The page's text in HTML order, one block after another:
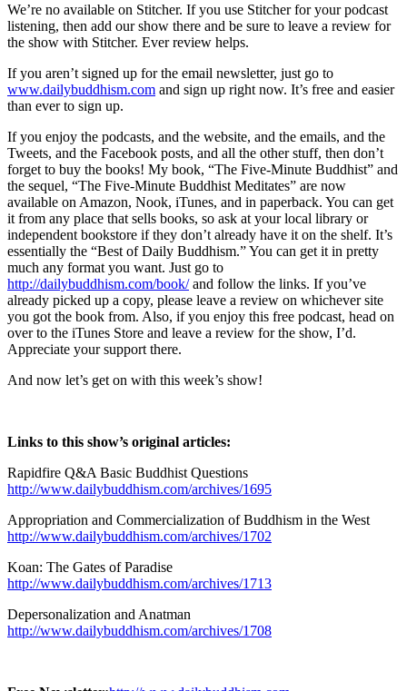
We’re no available on Stitcher. If you use Stitcher for your podcast
listening, then add our show there and be sure to leave a review for
the show with Stitcher. Ever review helps.
If you aren’t signed up for the email newsletter, just go to
www.dailybuddhism.com and sign up right now. It’s free and easier
than ever to sign up.
If you enjoy the podcasts, and the website, and the emails, and the
Tweets, and the Facebook posts, and all the other stuff, then don’t
forget to buy the books! My book, “The Five-Minute Buddhist” and
the sequel, “The Five-Minute Buddhist Meditates” are now
available on Amazon, Nook, iTunes, and in paperback. You can get
it from any place that sells books, so ask at your local library or
independent bookstore if they don’t already have it on the shelf. It’s
essentially the “Best of Daily Buddhism.” You can get it in pretty
much any format you want. Just go to
http://dailybuddhism.com/book/and follow the links. If you’ve
already picked up a copy, please leave a review on whichever site
you got the book from. Also, if you enjoy this free podcast, head on
over to the iTunes Store and leave a review for the show, I’d.
Appreciate your support there.
And now let’s get on with this week’s show!
Links to this show’s original articles:
Rapidfire Q&A Basic Buddhist Questions
http://www.dailybuddhism.com/archives/1695
Appropriation and Commercialization of Buddhism in the West
http://www.dailybuddhism.com/archives/1702
Koan: The Gates of Paradise
http://www.dailybuddhism.com/archives/1713
Depersonalization and Anatman
http://www.dailybuddhism.com/archives/1708